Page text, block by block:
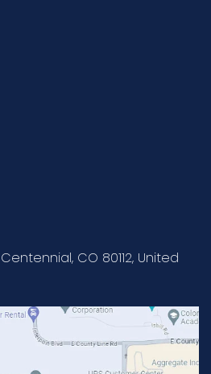
Centennial, CO 80112, United